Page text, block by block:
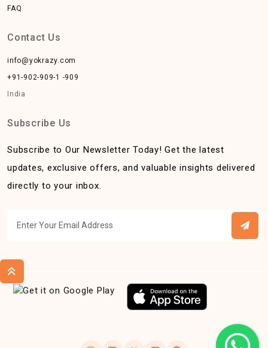
FAQ
Contact Us
info@yokrazy.com
+91-902-909-1 -909
India
Subscribe Us
Subscribe to Our Newsletter Today! Get the latest
updates, exclusive offers, and valuable insights delivered
directly to your inbox.